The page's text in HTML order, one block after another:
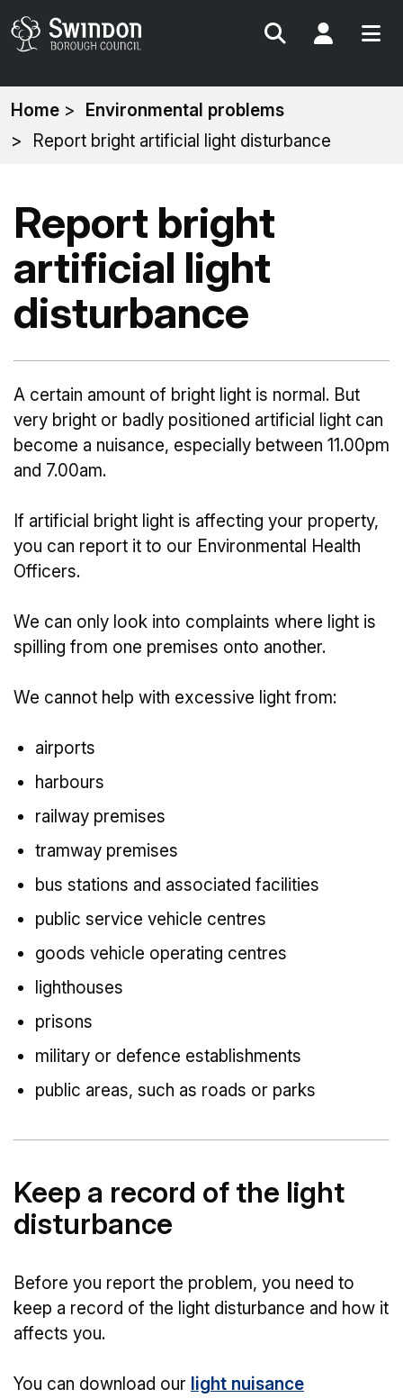
Search My
You
are
Home
Environmental problems
Report bright artificial light disturbance
Report bright
artificial light
disturbance
A certain amount of bright light is normal. But
very bright or badly positioned artificial light can
become a nuisance, especially between 11.00pm
and 7.00am.
If artificial bright light is affecting your property,
you can report it to our Environmental Health
Officers.
We can only look into complaints where light is
spilling from one premises onto another.
We cannot help with excessive light from:
airports
harbours
railway premises
tramway premises
bus stations and associated facilities
public service vehicle centres
goods vehicle operating centres
lighthouses
prisons
military or defence establishments
public areas, such as roads or parks
Keep a record of the light
disturbance
Before you report the problem, you need to
keep a record of the light disturbance and how it
affects you.
You can download our light nuisance